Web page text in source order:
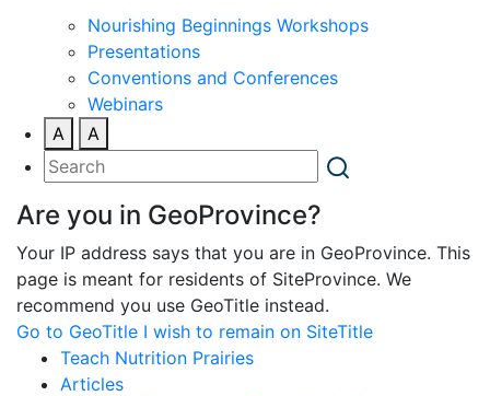
Nourishing Beginnings Workshops
Presentations
Conventions and Conferences
Webinars
A
A
Are you in GeoProvince?
Your IP address says that you are in GeoProvince. This
page is meant for residents of SiteProvince. We
recommend you use GeoTitle instead.
Go to GeoTitle I wish to remain on SiteTitle
Teach Nutrition Prairies
Articles